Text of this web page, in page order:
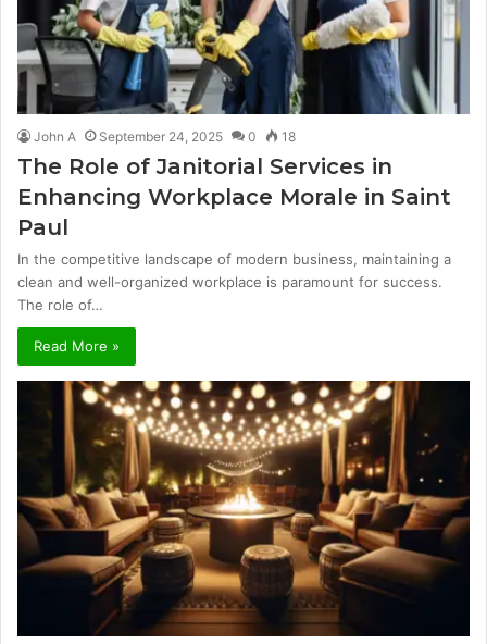
John A September 24, 2025 0 18
The Role of Janitorial Services in
Enhancing Workplace Morale in Saint
Paul
In the competitive landscape of modern business, maintaining a
clean and well-organized workplace is paramount for success.
The role of…
Read More »